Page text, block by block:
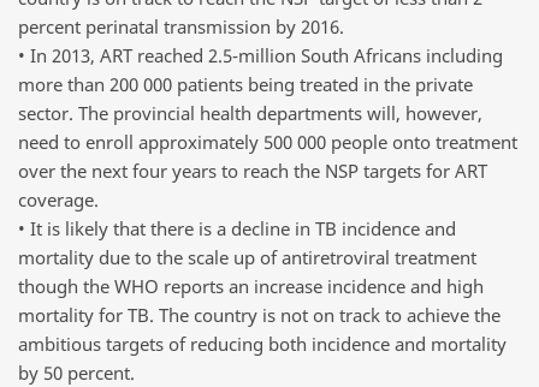
percent perinatal transmission by 2016.
• In 2013, ART reached 2.5-million South Africans including
more than 200 000 patients being treated in the private
sector. The provincial health departments will, however,
need to enroll approximately 500 000 people onto treatment
over the next four years to reach the NSP targets for ART
coverage.
• It is likely that there is a decline in TB incidence and
mortality due to the scale up of antiretroviral treatment
though the WHO reports an increase incidence and high
mortality for TB. The country is not on track to achieve the
ambitious targets of reducing both incidence and mortality
by 50 percent.